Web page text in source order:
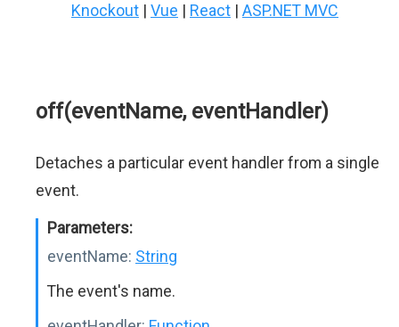
Knockout | Vue | React | ASP.NET MVC
off(eventName, eventHandler)
Detaches a particular event handler from a single
event.
Parameters:
eventName: String
The event's name.